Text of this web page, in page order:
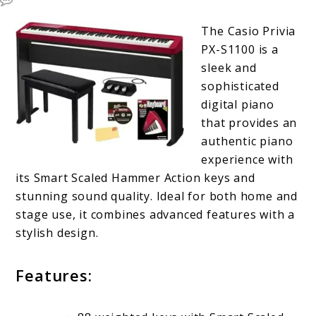
The Casio Privia
PX-S1100 is a
sleek and
sophisticated
digital piano
that provides an
authentic piano
experience with
its Smart Scaled Hammer Action keys and
stunning sound quality. Ideal for both home and
stage use, it combines advanced features with a
stylish design.
Features: